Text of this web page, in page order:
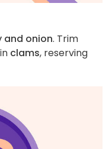
and onion. Trim
clams, reserving